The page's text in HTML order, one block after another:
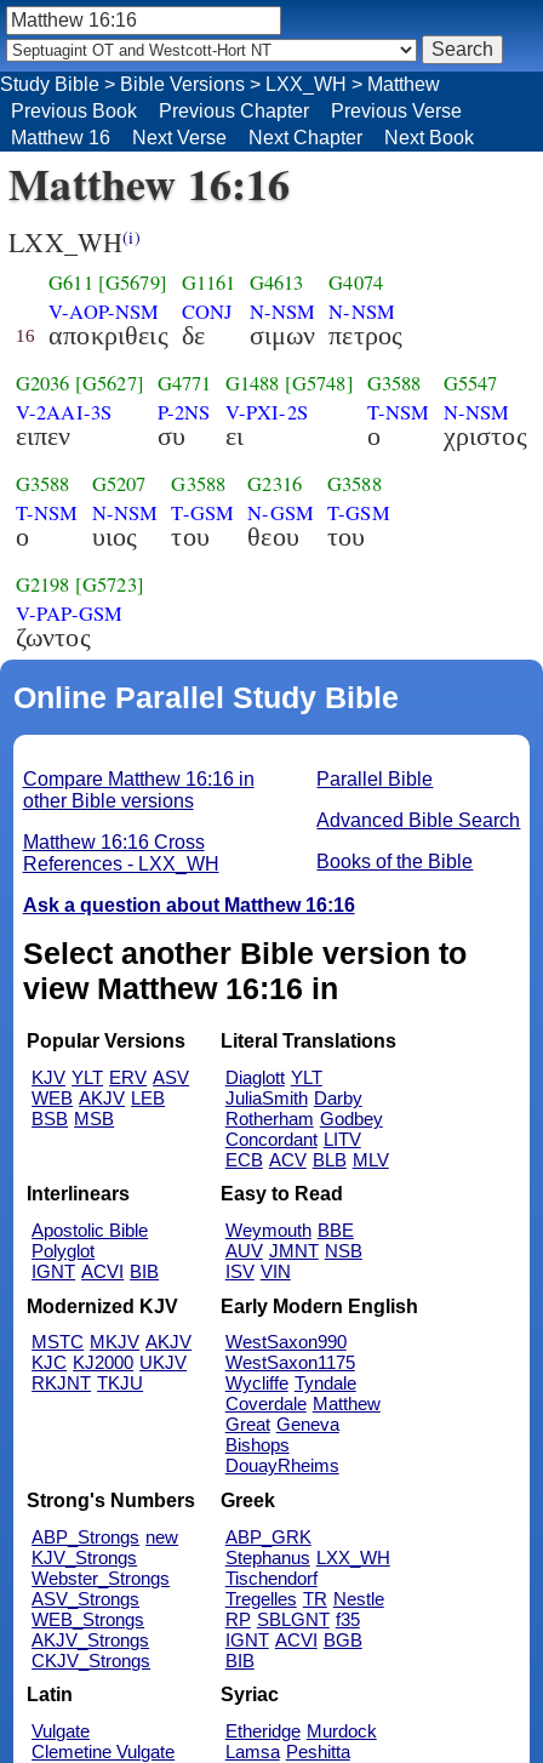
Study Bible > Bible Versions > LXX_WH > Matthew
Previous Book
Previous Chapter
Previous Verse
Matthew 16
Next Verse Next Chapter Next Book
Matthew 16:16
LXX_WH(i)
16
G611 [G5679]
V-AOP-NSM
αποκριθεις
G1161
CONJ
δε
G4613
N-NSM
σιμων
G4074
N-NSM
πετρος
G2036 [G5627]
V-2AAI-3S
ειπεν
G4771
P-2NS
συ
G1488 [G5748]
V-PXI-2S
ει
G3588
T-NSM
ο
G5547
N-NSM
χριστος
G3588
T-NSM
ο
G5207
N-NSM
υιος
G3588
T-GSM
του
G2316
N-GSM
θεου
G3588
T-GSM
του
G2198 [G5723]
V-PAP-GSM
ζωντος
Online Parallel Study Bible
Parallel Bible
Advanced Bible Search
Books of the Bible
Compare Matthew 16:16 in
other Bible versions
Matthew 16:16 Cross
References - LXX_WH
Ask a question about Matthew 16:16
Select another Bible version to
view Matthew 16:16 in
Popular Versions
KJV YLT ERV ASV
WEB AKJV LEB
BSB MSB
Literal Translations
Diaglott YLT
JuliaSmith Darby
Rotherham Godbey
Concordant LITV
ECB ACV BLB MLV
Interlinears
Apostolic Bible
Polyglot
IGNT ACVI BIB
Easy to Read
Weymouth BBE
AUV JMNT NSB
ISV VIN
Modernized KJV
MSTC MKJV AKJV
KJC KJ2000 UKJV
RKJNT TKJU
Early Modern English
WestSaxon990
WestSaxon1175
Wycliffe Tyndale
Coverdale Matthew
Great Geneva
Bishops
DouayRheims
Strong's Numbers
ABP_Strongs new
KJV_Strongs
Webster_Strongs
ASV_Strongs
WEB_Strongs
AKJV_Strongs
CKJV_Strongs
Greek
ABP_GRK
Stephanus LXX_WH
Tischendorf
Tregelles TR Nestle
RP SBLGNT f35
IGNT ACVI BGB
BIB
Latin
Vulgate
Clemetine Vulgate
Syriac
Etheridge Murdock
Lamsa Peshitta